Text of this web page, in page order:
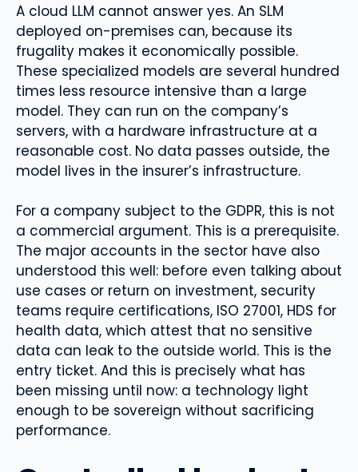
A cloud LLM cannot answer yes. An SLM
deployed on-premises can, because its
frugality makes it economically possible.
These specialized models are several hundred
times less resource intensive than a large
model. They can run on the company’s
servers, with a hardware infrastructure at a
reasonable cost. No data passes outside, the
model lives in the insurer’s infrastructure.
For a company subject to the GDPR, this is not
a commercial argument. This is a prerequisite.
The major accounts in the sector have also
understood this well: before even talking about
use cases or return on investment, security
teams require certifications, ISO 27001, HDS for
health data, which attest that no sensitive
data can leak to the outside world. This is the
entry ticket. And this is precisely what has
been missing until now: a technology light
enough to be sovereign without sacrificing
performance.